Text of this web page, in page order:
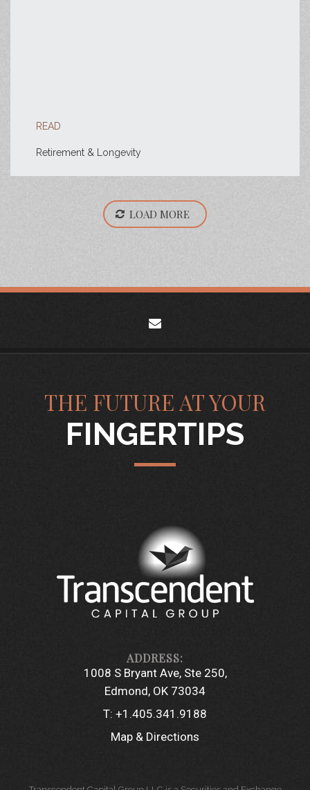
READ
Retirement & Longevity
LOAD MORE
THE FUTURE AT YOUR
FINGERTIPS
1008 S Bryant Ave, Ste 250
Edmond, OK 73034
T: +1.405.341.9188
Map & Directions